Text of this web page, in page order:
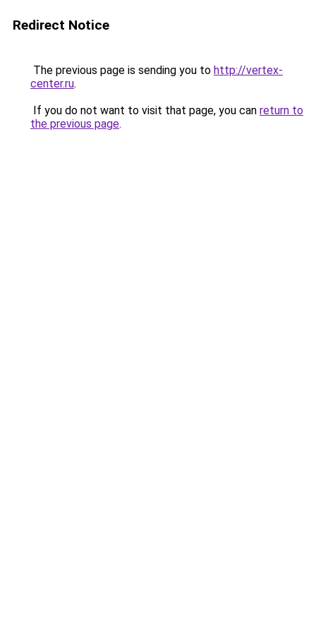
Redirect Notice
The previous page is sending you to http://vertex-
center.ru.
If you do not want to visit that page, you can return to
the previous page.